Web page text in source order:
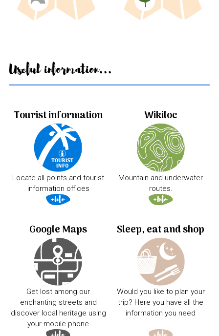
Useful information...
Tourist information
Locate all points and tourist
information offices
Wikiloc
Mountain and underwater
routes.
Google Maps
Get lost among our
enchanting streets and
discover local heritage using
your mobile phone
Sleep, eat and shop
Would you like to plan your
trip? Here you have all the
information you need